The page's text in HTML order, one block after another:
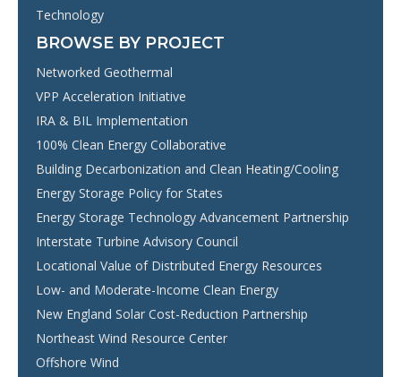
Technology
BROWSE BY PROJECT
Networked Geothermal
VPP Acceleration Initiative
IRA & BIL Implementation
100% Clean Energy Collaborative
Building Decarbonization and Clean Heating/Cooling
Energy Storage Policy for States
Energy Storage Technology Advancement Partnership
Interstate Turbine Advisory Council
Locational Value of Distributed Energy Resources
Low- and Moderate-Income Clean Energy
New England Solar Cost-Reduction Partnership
Northeast Wind Resource Center
Offshore Wind